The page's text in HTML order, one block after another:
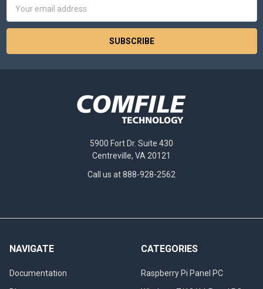
Address
5900 Fort Dr. Suite 430
Centreville, VA 20121
Call us at 888-928-2562
NAVIGATE
Documentation
CATEGORIES
Raspberry Pi Panel PC